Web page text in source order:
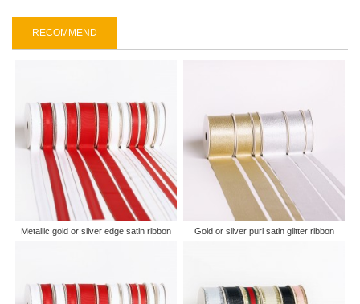
RECOMMEND
Metallic gold or silver edge satin ribbon Gold or silver purl satin glitter ribbon